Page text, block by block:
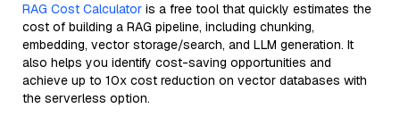
RAG Cost Calculator is a free tool that quickly estimates the
cost of building a RAG pipeline, including chunking,
embedding, vector storage/search, and LLM generation. It
also helps you identify cost-saving opportunities and
achieve up to 10x cost reduction on vector databases with
the serverless option.